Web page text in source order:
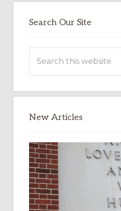
Search Our Site
this
New Articles